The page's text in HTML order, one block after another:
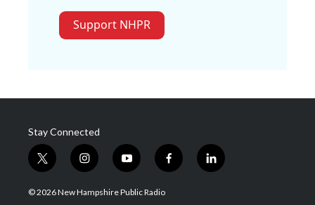
Support NHPR
Stay Connected
t
w
i
i
n
s
y
o
u
f
a
l
i
© 2026 New Hampshire Public Radio